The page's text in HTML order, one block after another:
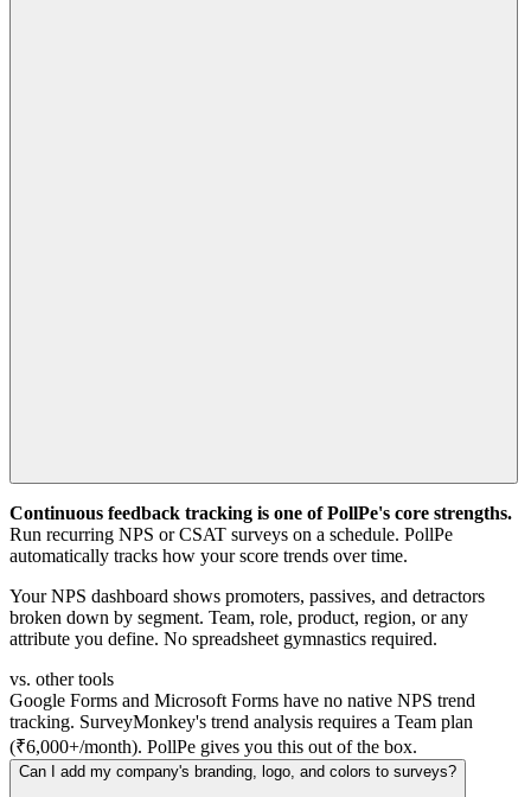
Continuous feedback tracking is one of PollPe's core strengths.
Run recurring NPS or CSAT surveys on a schedule. PollPe
automatically tracks how your score trends over time.
Your NPS dashboard shows promoters, passives, and detractors
broken down by segment. Team, role, product, region, or any
attribute you define. No spreadsheet gymnastics required.
vs. other tools
Google Forms and Microsoft Forms have no native NPS trend
tracking. SurveyMonkey's trend analysis requires a Team plan
(₹6,000+/month). PollPe gives you this out of the box.
Can I add my company's branding, logo, and colors to surveys?